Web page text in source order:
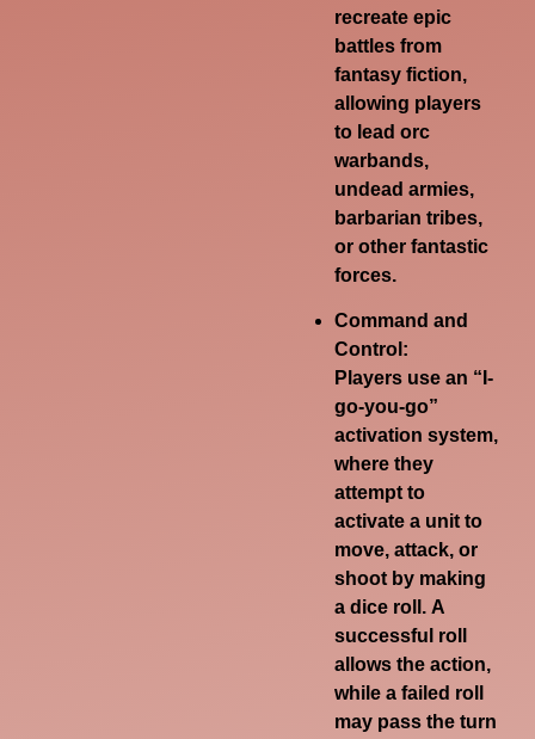
recreate epic
battles from
fantasy fiction,
allowing players
to lead orc
warbands,
undead armies,
barbarian tribes,
or other fantastic
forces.
Command and
Control:
Players use an “I-
go-you-go”
activation system,
where they
attempt to
activate a unit to
move, attack, or
shoot by making
a dice roll.A
successful roll
allows the action,
while a failed roll
may pass the turn